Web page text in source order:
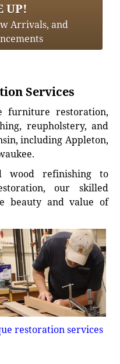
UP!
Arrivals, and
Services
furniture restoration,
reupholstery, and
including Appleton,
wood refinishing to
our skilled
beauty and value of
restoration services